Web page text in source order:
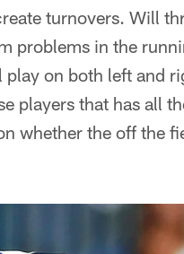
turnovers. Will
problems in the
on both left and
players that has all
whether the off the